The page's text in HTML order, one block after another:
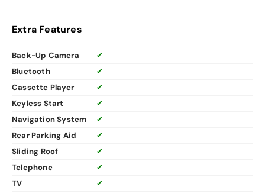
Extra Features
Back-Up Camera
✔
Bluetooth
✔
Cassette Player
✔
Keyless Start
✔
Navigation System
✔
Rear Parking Aid
✔
Sliding Roof
✔
Telephone
✔
TV
✔